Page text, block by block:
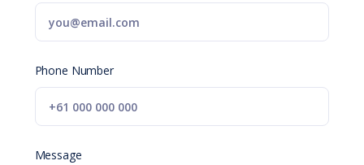
Phone Number
Message